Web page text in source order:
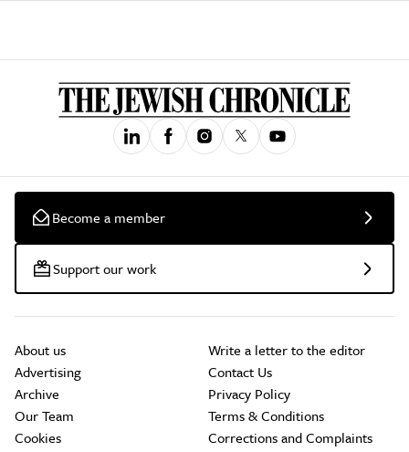
Become a member
Support our work
About us
Advertising
Archive
Our Team
Cookies
Write a letter to the editor
Contact Us
Privacy Policy
Terms & Conditions
Corrections and Complaints